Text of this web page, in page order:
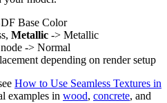
Base Color
Metallic -> Metallic
-> Normal
depending on render setup
How to Use Seamless Textures in
examples in wood, concrete, and